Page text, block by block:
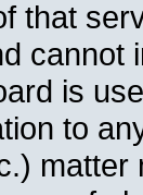
that
cannot
is
to
matter